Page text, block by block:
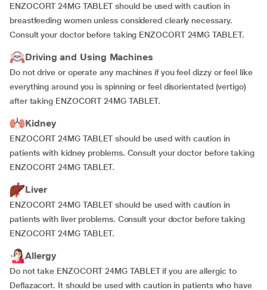
ENZOCORT 24MG TABLET should be used with caution in
breastfeeding women unless considered clearly necessary.
Consult your doctor before taking ENZOCORT 24MG TABLET.
Driving and Using Machines
Do not drive or operate any machines if you feel dizzy or feel like
everything around you is spinning or feel disorientated (vertigo)
after taking ENZOCORT 24MG TABLET.
Kidney
ENZOCORT 24MG TABLET should be used with caution in
patients with kidney problems. Consult your doctor before taking
ENZOCORT 24MG TABLET.
Liver
ENZOCORT 24MG TABLET should be used with caution in
patients with liver problems. Consult your doctor before taking
ENZOCORT 24MG TABLET.
Allergy
Do not take ENZOCORT 24MG TABLET if you are allergic to
Deflazacort. It should be used with caution in patients who have